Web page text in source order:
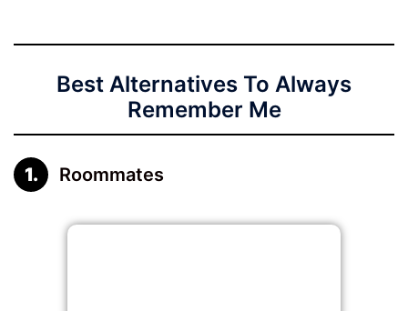
Best Alternatives To Always
Remember Me
Roommates